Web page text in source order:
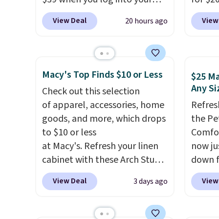
keep me cool while still
providing just the right
Macy's account, or it adds
$10.95.It has a floral pattern
stripe pattern.The twin set
has six pieces but the queen
and king has eight. It has solid
reviews at 4.3 out of 5 stars.
View Deal 20 hours ago
Other
from
and
full
plug
and
levels
Macy's Top Finds $10 or Less
Check out this selection
of apparel, accessories, home
goods, and more, which drops
to $10 or less
at Macy's. Refresh your linen
cabinet with these Arch Studio
Quick-Dry Striped Bath
Towels, which fall from $18 to
typically the lowest price we
View Deal 3 days ago
$25
Any
the
now
down